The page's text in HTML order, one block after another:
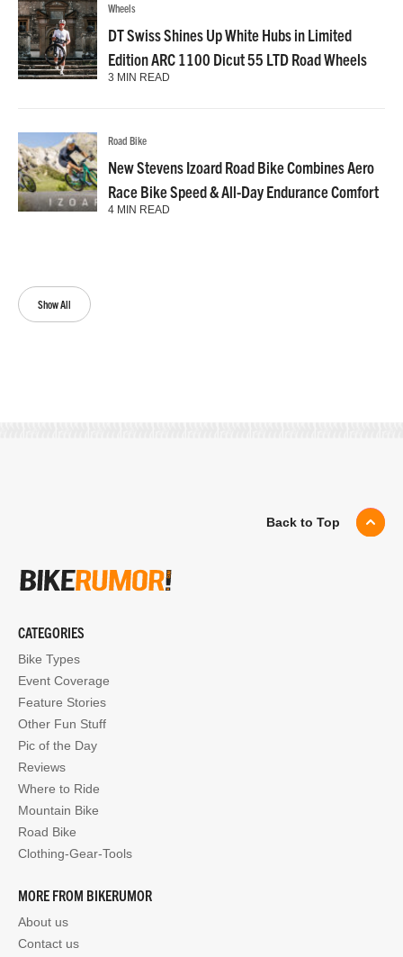
Show All
Wheels
DT Swiss Shines Up White Hubs in Limited
Edition ARC 1100 Dicut 55 LTD Road Wheels
3 MIN READ
Road Bike
New Stevens Izoard Road Bike Combines Aero
Race Bike Speed & All-Day Endurance Comfort
4 MIN READ
Back to Top
CATEGORIES
Bike Types
Event Coverage
Feature Stories
Other Fun Stuff
Pic of the Day
Reviews
Where to Ride
Mountain Bike
Road Bike
Clothing-Gear-Tools
MORE FROM BIKERUMOR
About us
Contact us